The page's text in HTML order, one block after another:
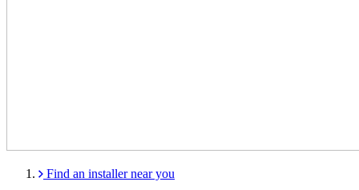
Find an installer near you